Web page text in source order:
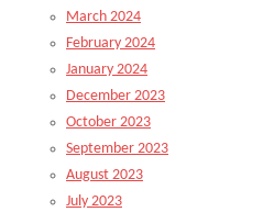
March 2024
February 2024
January 2024
December 2023
October 2023
September 2023
August 2023
July 2023